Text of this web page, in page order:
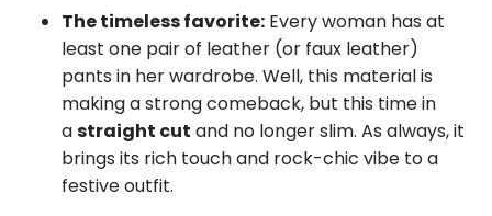
The timeless favorite: Every woman has at
least one pair of leather (or faux leather)
pants in her wardrobe. Well, this material is
making a strong comeback, but this time in
astraight cut and no longer slim. As always, it
brings its rich touch and rock-chic vibe to a
festive outfit.